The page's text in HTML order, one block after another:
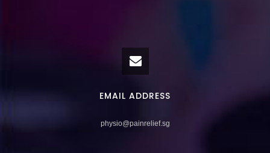
EMAIL ADDRESS
physio@painrelief.sg